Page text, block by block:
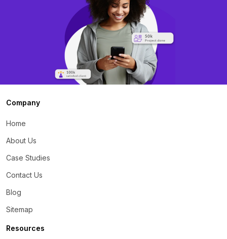
Company
Home
About Us
Case Studies
Contact Us
Blog
Sitemap
Resources